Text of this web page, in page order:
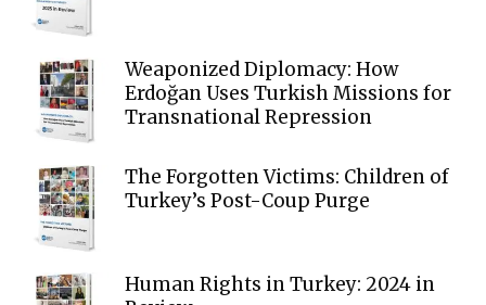
Weaponized Diplomacy: How
Erdoğan Uses Turkish Missions for
Transnational Repression
The Forgotten Victims: Children of
Turkey’s Post-Coup Purge
Human Rights in Turkey: 2024 in